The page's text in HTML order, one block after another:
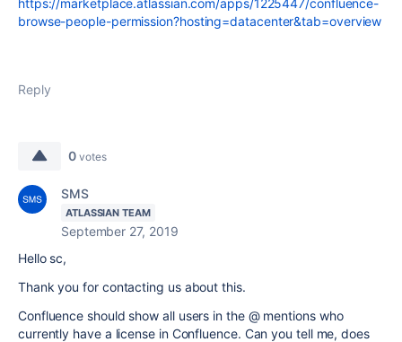
https://marketplace.atlassian.com/apps/1225447/confluence-
browse-people-permission?hosting=datacenter&tab=overview
Reply
0 votes
SMS
ATLASSIAN TEAM
September 27, 2019
Hello sc,
Thank you for contacting us about this.
Confluence should show all users in the @ mentions who
currently have a license in Confluence. Can you tell me, does